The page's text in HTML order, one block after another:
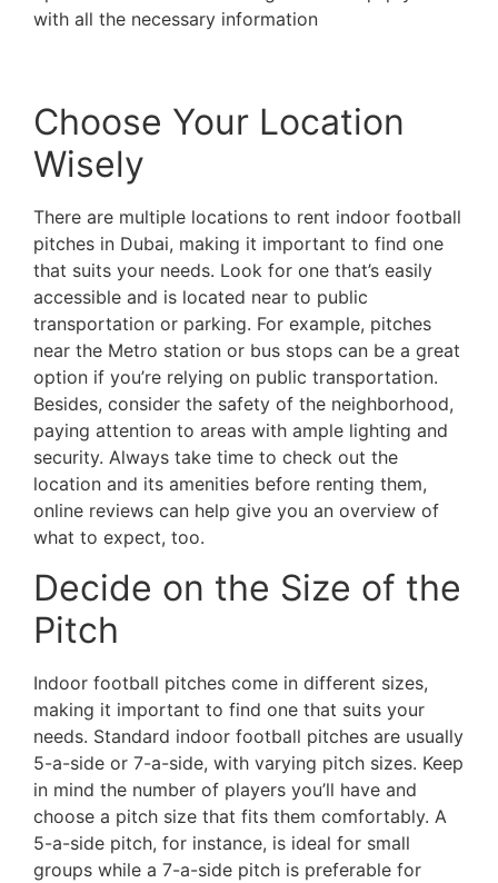
with all the necessary information
Choose Your Location
Wisely
There are multiple locations to rent indoor football
pitches in Dubai, making it important to find one
that suits your needs. Look for one that’s easily
accessible and is located near to public
transportation or parking. For example, pitches
near the Metro station or bus stops can be a great
option if you’re relying on public transportation.
Besides, consider the safety of the neighborhood,
paying attention to areas with ample lighting and
security. Always take time to check out the
location and its amenities before renting them,
online reviews can help give you an overview of
what to expect, too.
Decide on the Size of the
Pitch
Indoor football pitches come in different sizes,
making it important to find one that suits your
needs. Standard indoor football pitches are usually
5-a-side or 7-a-side, with varying pitch sizes. Keep
in mind the number of players you’ll have and
choose a pitch size that fits them comfortably. A
5-a-side pitch, for instance, is ideal for small
groups while a 7-a-side pitch is preferable for